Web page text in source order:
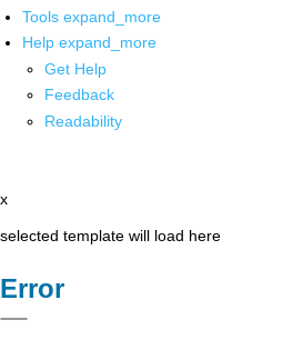
Tools expand_more
Help expand_more
Get Help
Feedback
Readability
x
selected template will load here
Error